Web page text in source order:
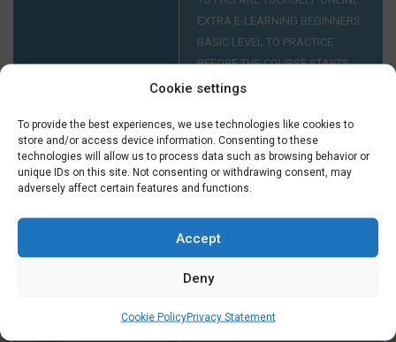
Cookie settings
To provide the best experiences, we use technologies like cookies to
store and/or access device information. Consenting to these
technologies will allow us to process data such as browsing behavior or
unique IDs on this site. Not consenting or withdrawing consent, may
adversely affect certain features and functions.
Accept
Deny
Cookie PolicyPrivacy Statement
EXTRA E-LEARNING BEGINNERS
BASIC LEVEL TO PRACTICE
BEFORE THE COURSE STARTS
FOR ONLY € 29,50 EXTRA.
INTAKE AT A1
YOUR LEVEL HAS TO BE A1. IF
YOU DIDN'T FINISH A COURSE
AT A1 AT TAALTHUIS PLEASE
5:00 PM ON +31 (0) 23 3040023